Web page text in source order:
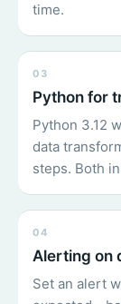
time.
03
Python for
Python 3.12
data
steps. Both
04
Alerting on
Set an alert